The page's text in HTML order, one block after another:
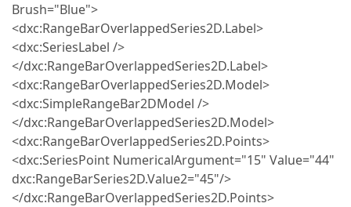
Brush="Blue">
<dxc:RangeBarOverlappedSeries2D.Label>
<dxc:SeriesLabel />
</dxc:RangeBarOverlappedSeries2D.Label>
<dxc:RangeBarOverlappedSeries2D.Model>
<dxc:SimpleRangeBar2DModel />
</dxc:RangeBarOverlappedSeries2D.Model>
<dxc:RangeBarOverlappedSeries2D.Points>
<dxc:SeriesPoint NumericalArgument="15" Value="44"
dxc:RangeBarSeries2D.Value2="45"/>
</dxc:RangeBarOverlappedSeries2D.Points>